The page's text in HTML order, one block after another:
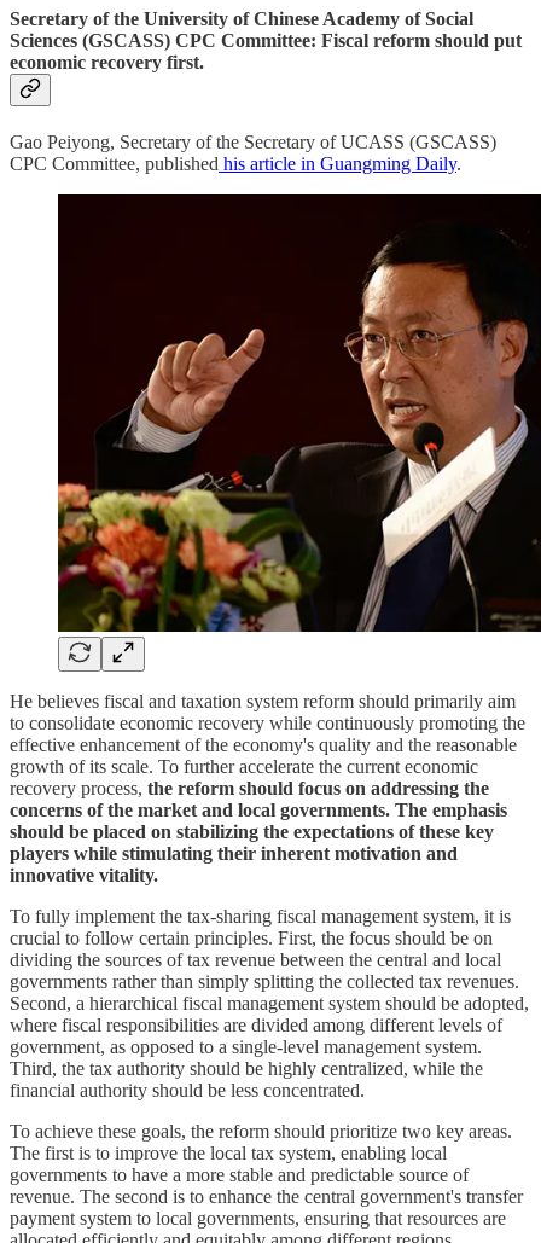
Secretary of the University of Chinese Academy of Social
Sciences (GSCASS) CPC Committee: Fiscal reform should put
economic recovery first.
Gao Peiyong, Secretary of the Secretary of UCASS (GSCASS)
CPC Committee, published his article in Guangming Daily.
He believes fiscal and taxation system reform should primarily aim
to consolidate economic recovery while continuously promoting the
effective enhancement of the economy's quality and the reasonable
growth of its scale. To further accelerate the current economic
recovery process, the reform should focus on addressing the
concerns of the market and local governments. The emphasis
should be placed on stabilizing the expectations of these key
players while stimulating their inherent motivation and
innovative vitality.
To fully implement the tax-sharing fiscal management system, it is
crucial to follow certain principles. First, the focus should be on
dividing the sources of tax revenue between the central and local
governments rather than simply splitting the collected tax revenues.
Second, a hierarchical fiscal management system should be adopted,
where fiscal responsibilities are divided among different levels of
government, as opposed to a single-level management system.
Third, the tax authority should be highly centralized, while the
financial authority should be less concentrated.
To achieve these goals, the reform should prioritize two key areas.
The first is to improve the local tax system, enabling local
governments to have a more stable and predictable source of
revenue. The second is to enhance the central government's transfer
payment system to local governments, ensuring that resources are